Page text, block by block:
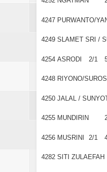
4247 PURWANTO/
4249 SLAMET SRI /
4254 ASRODI 2/1
4248 RIYONO/
4250 JALAL /
4255 MUNDIRIN
4256 MUSRINI 2/1
4282 SITI ZULAEFAH